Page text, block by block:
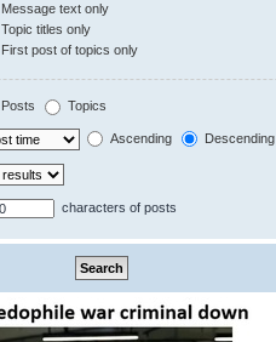
Message text only
Topic titles only
First post of topics only
Posts Topics
Ascending Descending
characters of posts